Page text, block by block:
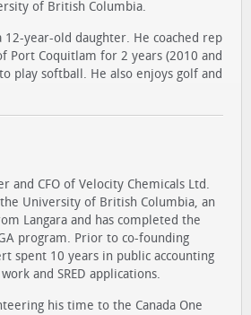
of British Columbia.
year-old daughter. He coached rep
Port Coquitlam for 2 years (2010 and
play softball. He also enjoys golf and
and CFO of Velocity Chemicals Ltd.
University of British Columbia, an
Langara and has completed the
program. Prior to co-founding
spent 10 years in public accounting
and SRED applications.
his time to the Canada One